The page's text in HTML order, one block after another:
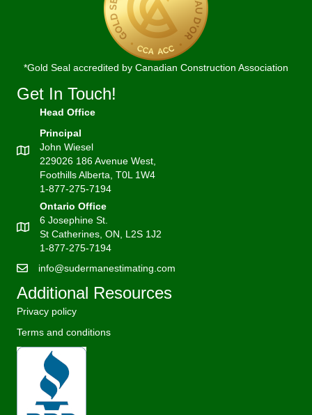
*Gold Seal accredited by Canadian Construction Association
Get In Touch!
Head Office
Principal
John Wiesel
229026 186 Avenue West,
Foothills Alberta, T0L 1W4
1-877-275-7194
Ontario Office
6 Josephine St.
St Catherines, ON, L2S 1J2
1-877-275-7194
info@sudermanestimating.com
Additional Resources
Privacy policy
Terms and conditions